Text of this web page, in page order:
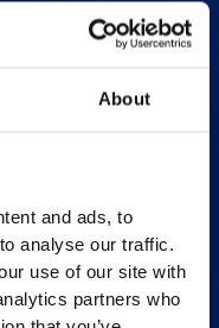
About
and ads, to
analyse our traffic.
use of our site with
partners who